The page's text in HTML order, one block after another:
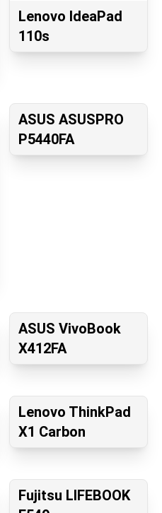
Lenovo IdeaPad
110s
ASUS ASUSPRO
P5440FA
ASUS VivoBook
X412FA
Lenovo ThinkPad
X1 Carbon
Fujitsu LIFEBOOK